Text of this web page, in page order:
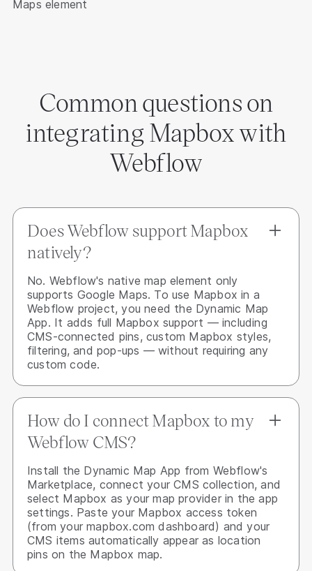
Maps element
Common questions on
integrating Mapbox with
Webflow
Does Webflow support Mapbox
natively?
No. Webflow's native map element only
supports Google Maps. To use Mapbox in a
Webflow project, you need the Dynamic Map
App. It adds full Mapbox support — including
CMS-connected pins, custom Mapbox styles,
filtering, and pop-ups — without requiring any
custom code.
How do I connect Mapbox to my
Webflow CMS?
Install the Dynamic Map App from Webflow's
Marketplace, connect your CMS collection, and
select Mapbox as your map provider in the app
settings. Paste your Mapbox access token
(from your mapbox.com dashboard) and your
CMS items automatically appear as location
pins on the Mapbox map.